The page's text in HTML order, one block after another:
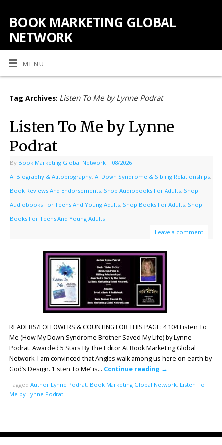
BOOK MARKETING GLOBAL
NETWORK
MENU
Tag Archives: Listen To Me by Lynne Podrat
Listen To Me by Lynne
Podrat
By Book Marketing Global Network | 08/2026 |
A: Biography & Autobiography, A: Down Syndrome & Sibling Relationships,
Book Reviews And Endorsements, Shop Audiobooks For Adults, Shop
Audiobooks For Teens And Young Adults, Shop Books For Adults, Shop
Books For Teens And Young Adults
Leave a comment
READERS/FOLLOWERS & COUNTING FOR THIS PAGE: 4,104 Listen To
Me (How My Down Syndrome Brother Saved My Life) by Lynne
Podrat. Awarded 5 Stars By The Editor At Book Marketing Global
Network. I am convinced that Angles walk among us here on earth by
God’s Design. ‘Listen To Me’ is… Continue reading →
Tagged Author Lynne Podrat, Book Marketing Global Network, Listen To
Me by Lynne Podrat